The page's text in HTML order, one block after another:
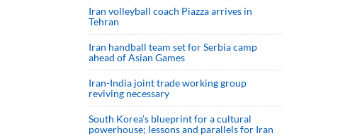
Iran volleyball coach Piazza arrives in
Tehran
Iran handball team set for Serbia camp
ahead of Asian Games
Iran-India joint trade working group
reviving necessary
South Korea’s blueprint for a cultural
powerhouse; lessons and parallels for Iran